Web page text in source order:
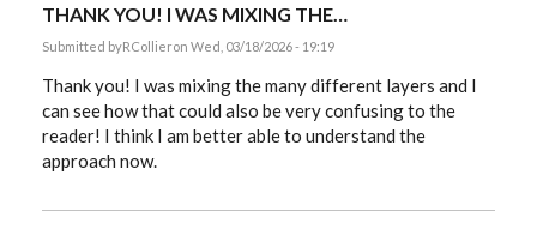
THANK YOU! I WAS MIXING THE…
Submitted byRCollieron Wed, 03/18/2026 - 19:19
Thank you! I was mixing the many different layers and I
can see how that could also be very confusing to the
reader! I think I am better able to understand the
approach now.